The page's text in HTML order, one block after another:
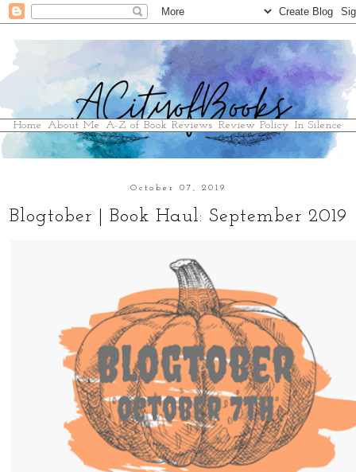
Home About Me A-Z of Book Reviews Review Policy In Silence
October 07, 2019
Blogtober | Book Haul: September 2019